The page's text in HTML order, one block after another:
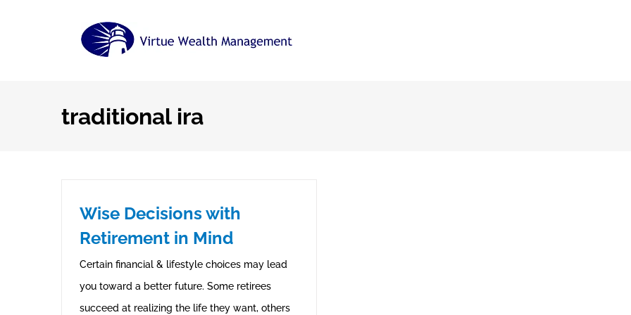
traditional ira
Wise Decisions with
Retirement in Mind
Certain financial & lifestyle choices may lead
you toward a better future. Some retirees
succeed at realizing the life they want, others